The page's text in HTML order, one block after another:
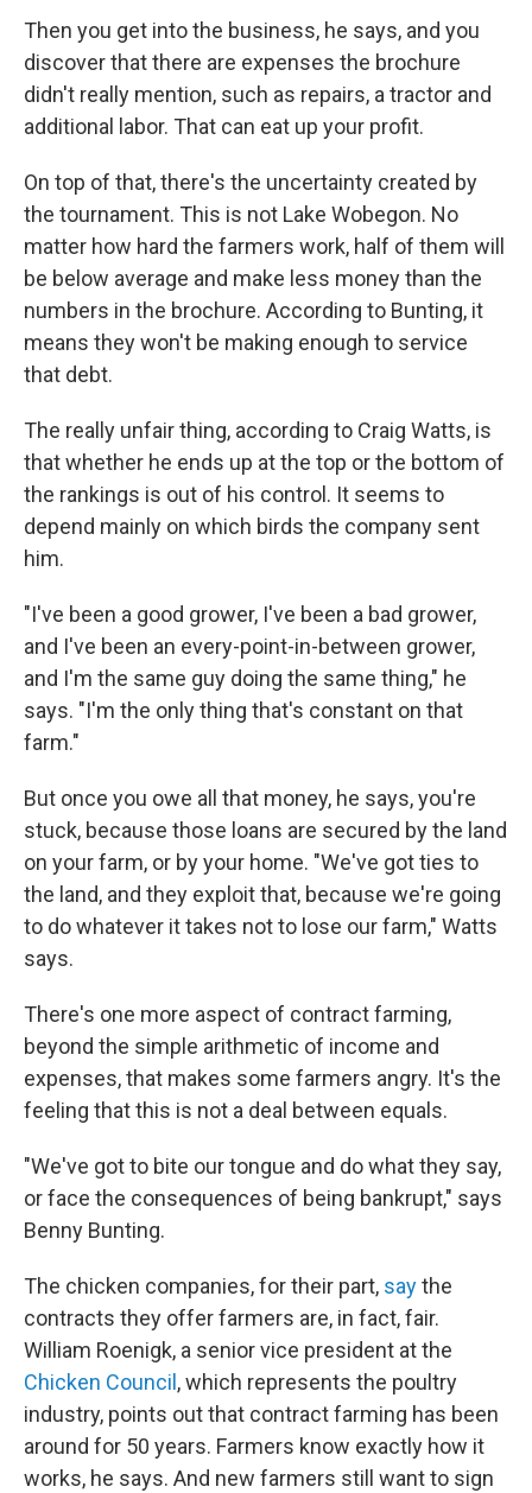
Then you get into the business, he says, and you
discover that there are expenses the brochure
didn't really mention, such as repairs, a tractor and
additional labor. That can eat up your profit.
On top of that, there's the uncertainty created by
the tournament. This is not Lake Wobegon. No
matter how hard the farmers work, half of them will
be below average and make less money than the
numbers in the brochure. According to Bunting, it
means they won't be making enough to service
that debt.
The really unfair thing, according to Craig Watts, is
that whether he ends up at the top or the bottom of
the rankings is out of his control. It seems to
depend mainly on which birds the company sent
him.
"I've been a good grower, I've been a bad grower,
and I've been an every-point-in-between grower,
and I'm the same guy doing the same thing," he
says. "I'm the only thing that's constant on that
farm."
But once you owe all that money, he says, you're
stuck, because those loans are secured by the land
on your farm, or by your home. "We've got ties to
the land, and they exploit that, because we're going
to do whatever it takes not to lose our farm," Watts
says.
There's one more aspect of contract farming,
beyond the simple arithmetic of income and
expenses, that makes some farmers angry. It's the
feeling that this is not a deal between equals.
"We've got to bite our tongue and do what they say,
or face the consequences of being bankrupt," says
Benny Bunting.
The chicken companies, for their part, saythe
contracts they offer farmers are, in fact, fair.
William Roenigk, a senior vice president at the
Chicken Council , which represents the poultry
industry, points out that contract farming has been
around for 50 years. Farmers know exactly how it
works, he says. And new farmers still want to sign